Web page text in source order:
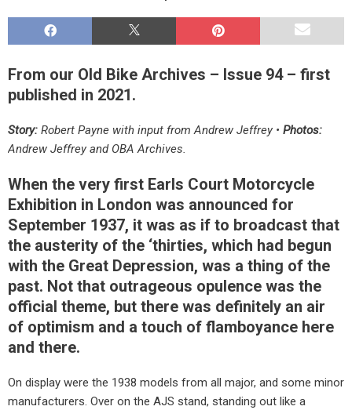
From our Old Bike Archives – Issue 94 – first
published in 2021.
Story: Robert Payne with input from Andrew Jeffrey • Photos:
Andrew Jeffrey and OBA Archives.
When the very first Earls Court Motorcycle
Exhibition in London was announced for
September 1937, it was as if to broadcast that
the austerity of the ‘thirties, which had begun
with the Great Depression, was a thing of the
past. Not that outrageous opulence was the
official theme, but there was definitely an air
of optimism and a touch of flamboyance here
and there.
On display were the 1938 models from all major, and some minor
manufacturers. Over on the AJS stand, standing out like a